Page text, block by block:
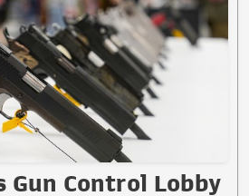
Gun Control Lobby